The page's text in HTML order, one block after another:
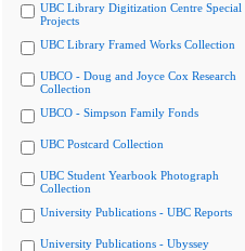
UBC Library Digitization Centre Special
Projects
UBC Library Framed Works Collection
UBCO - Doug and Joyce Cox Research
Collection
UBCO - Simpson Family Fonds
UBC Postcard Collection
UBC Student Yearbook Photograph
Collection
University Publications - UBC Reports
University Publications - Ubyssey